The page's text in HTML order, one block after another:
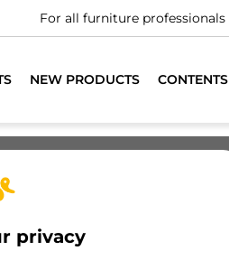
For all furniture professionals
NEW PRODUCTS CONTENTS
privacy